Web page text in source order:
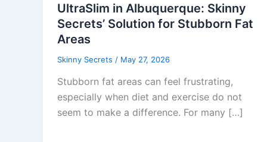
UltraSlim in Albuquerque: Skinny
Secrets’ Solution for Stubborn Fat
Areas
Skinny Secrets / May 27, 2026
Stubborn fat areas can feel frustrating,
especially when diet and exercise do not
seem to make a difference. For many […]